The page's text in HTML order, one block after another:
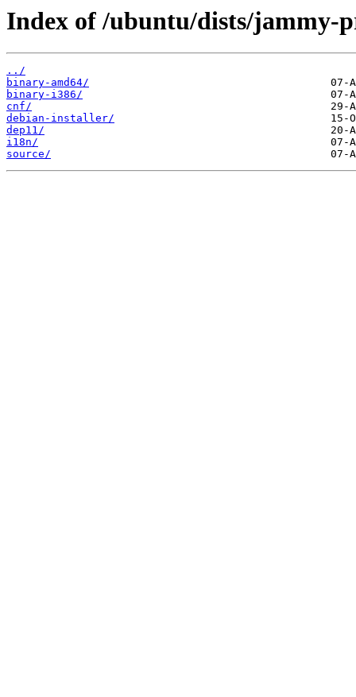
Index of /ubuntu/dists/jammy-
../
binary-amd64/
binary-i386/
cnf/
debian-installer/
dep11/
i18n/
source/